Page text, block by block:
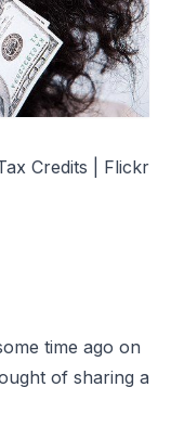
Credits | Flickr
time ago on
of sharing a